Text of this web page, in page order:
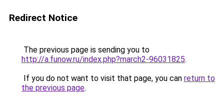
Redirect Notice
The previous page is sending you to
http://a.funow.ru/index.php?march2-96031825.
If you do not want to visit that page, you can return to
the previous page.